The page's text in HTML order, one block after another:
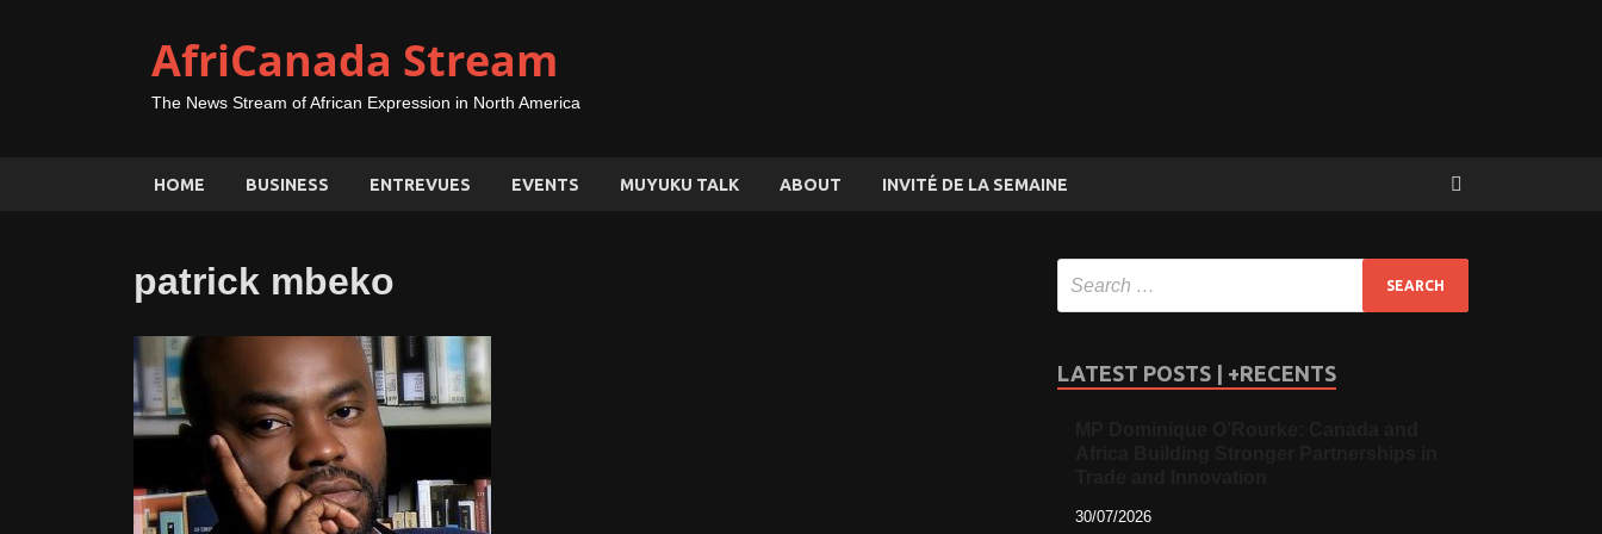
AfriCanada Stream
The News Stream of African Expression in North America
HOME BUSINESS ENTREVUES EVENTS MUYUKU TALK ABOUT INVITÉ DE LA SEMAINE
patrick mbeko
LATEST POSTS | +RECENTS
30/07/2026